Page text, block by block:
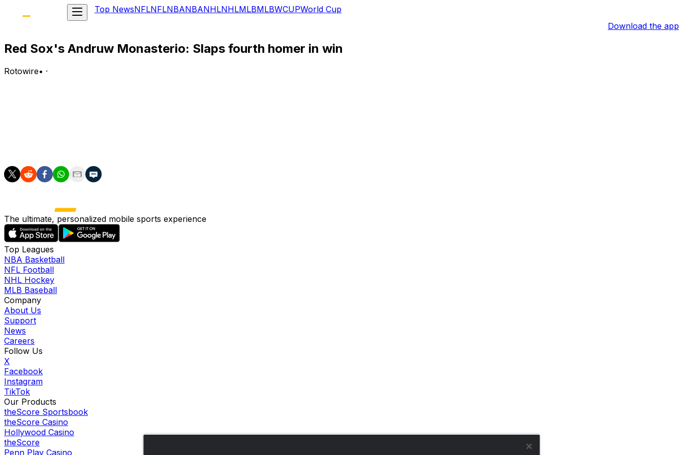
Top NewsNFLNFLNBANBANHLNHLMLBMLBWCUPWorld Cup
Download the app
Red Sox's Andruw Monasterio: Slaps fourth homer in win
Rotowire• ·
The ultimate, personalized mobile sports experience
Top Leagues
NBA Basketball
NFL Football
NHL Hockey
MLB Baseball
Company
About Us
Support
News
Careers
Follow Us
X
Facebook
Instagram
TikTok
Our Products
theScore Sportsbook
theScore Casino
Hollywood Casino
theScore
Penn Play Casino